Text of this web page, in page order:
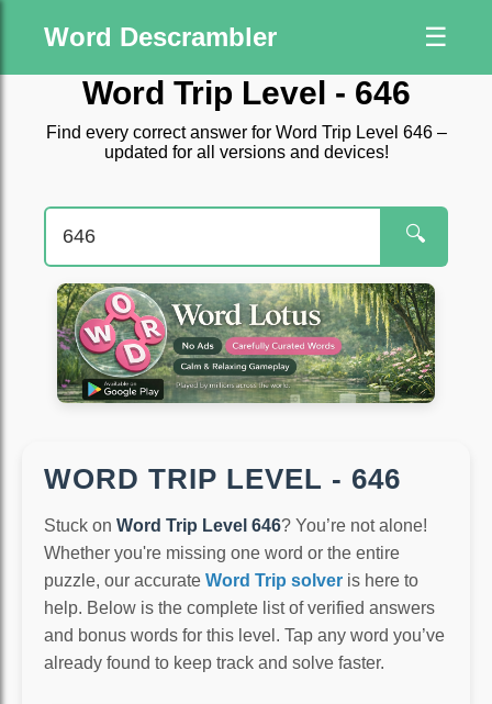
Word Descrambler ☰
Word Trip Level - 646
Find every correct answer for Word Trip Level 646 –
updated for all versions and devices!
🔍
WORD TRIP LEVEL - 646
Stuck on Word Trip Level 646? You’re not alone!
Whether you're missing one word or the entire
puzzle, our accurate Word Trip solver is here to
help. Below is the complete list of verified answers
and bonus words for this level. Tap any word you’ve
already found to keep track and solve faster.